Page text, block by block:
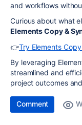
and workflows
Curious about what
Elements Copy &
👉Try Elements
By leveraging
streamlined and
project outcomes
Comment